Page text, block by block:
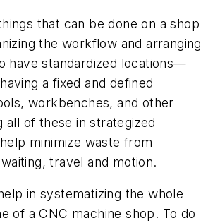
that can be done on a shop
the workflow and arranging
have standardized locations—
a fixed and defined
workbenches, and other
all of these in strategized
minimize waste from
travel and motion.
in systematizing the whole
of a CNC machine shop. To do